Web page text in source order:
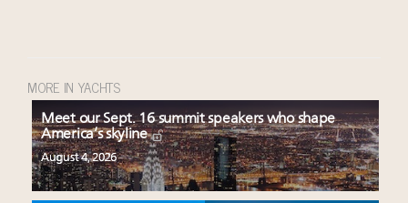
MORE IN YACHTS
Meet our Sept. 16 summit speakers who shape
America’s skyline
August 4, 2026